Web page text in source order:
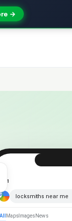
→
9:41
locksmiths near me
All Maps Images News